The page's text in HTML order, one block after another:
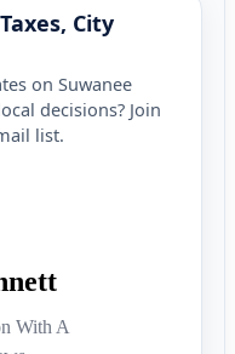
City
on Suwanee
decisions? Join
list.